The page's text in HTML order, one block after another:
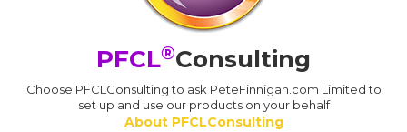
PFCL®Consulting
Choose PFCLConsulting to ask PeteFinnigan.com Limited to
set up and use our products on your behalf
About PFCLConsulting